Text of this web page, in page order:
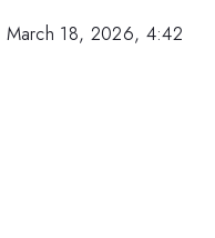
March 18, 2026, 4:42